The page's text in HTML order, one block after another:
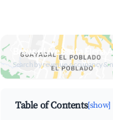
Browse Live Santa Elena
Search by revenue, occupancy
Table of Contents[show]